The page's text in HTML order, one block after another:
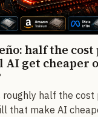
half the
AI get cheaper
roughly half the
that make AI